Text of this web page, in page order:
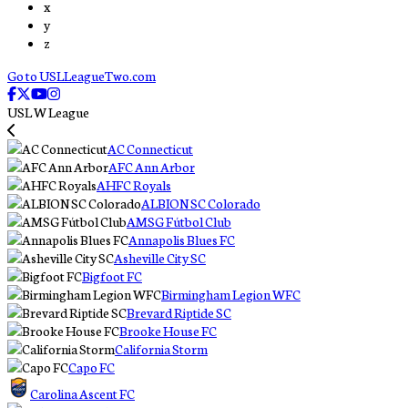
x
y
z
Go to USLLeagueTwo.com
USL W League
AC Connecticut
AFC Ann Arbor
AHFC Royals
ALBION SC Colorado
AMSG Fútbol Club
Annapolis Blues FC
Asheville City SC
Bigfoot FC
Birmingham Legion WFC
Brevard Riptide SC
Brooke House FC
California Storm
Capo FC
Carolina Ascent FC